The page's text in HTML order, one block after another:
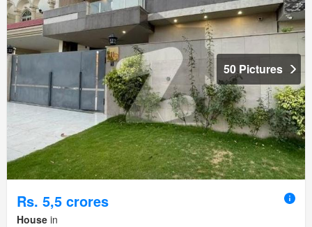
50 Pictures
Rs. 5,5 crores
House in